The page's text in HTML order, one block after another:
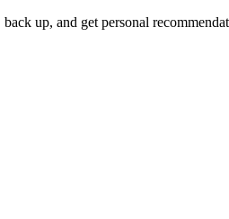
up, and get personal